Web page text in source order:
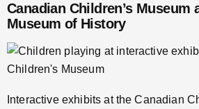
Canadian Children’s Museum
Museum of History
Interactive exhibits at the Canadian